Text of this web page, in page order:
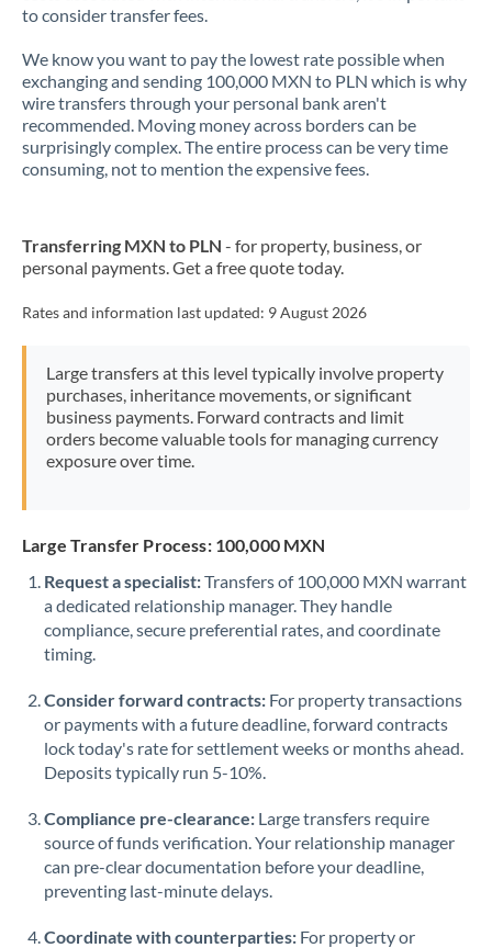
to consider transfer fees.
We know you want to pay the lowest rate possible when
exchanging and sending 100,000 MXN to PLN which is why
wire transfers through your personal bank aren't
recommended. Moving money across borders can be
surprisingly complex. The entire process can be very time
consuming, not to mention the expensive fees.
Transferring MXN to PLN - for property, business, or
personal payments. Get a free quote today.
Rates and information last updated: 9 August 2026
Large transfers at this level typically involve property
purchases, inheritance movements, or significant
business payments. Forward contracts and limit
orders become valuable tools for managing currency
exposure over time.
Large Transfer Process: 100,000 MXN
Request a specialist:Transfers of 100,000 MXN warrant
a dedicated relationship manager. They handle
compliance, secure preferential rates, and coordinate
timing.
Consider forward contracts: For property transactions
or payments with a future deadline, forward contracts
lock today's rate for settlement weeks or months ahead.
Deposits typically run 5-10%.
Compliance pre-clearance: Large transfers require
source of funds verification. Your relationship manager
can pre-clear documentation before your deadline,
preventing last-minute delays.
Coordinate with counterparties: For property or